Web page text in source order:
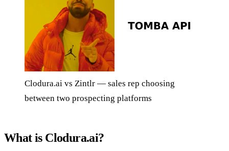
Clodura.ai vs Zintlr — sales rep choosing
between two prospecting platforms
What is Clodura.ai?